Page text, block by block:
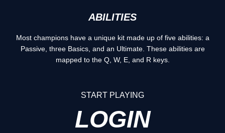
ABILITIES
Most champions have a unique kit made up of five abilities: a
Passive, three Basics, and an Ultimate. These abilities are
mapped to the Q, W, E, and R keys.
START PLAYING
LOGIN